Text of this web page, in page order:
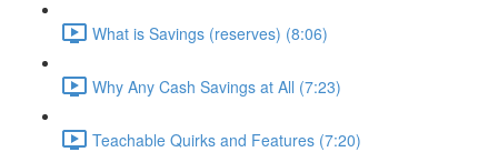
What is Savings (reserves) (8:06)
Why Any Cash Savings at All (7:23)
Teachable Quirks and Features (7:20)